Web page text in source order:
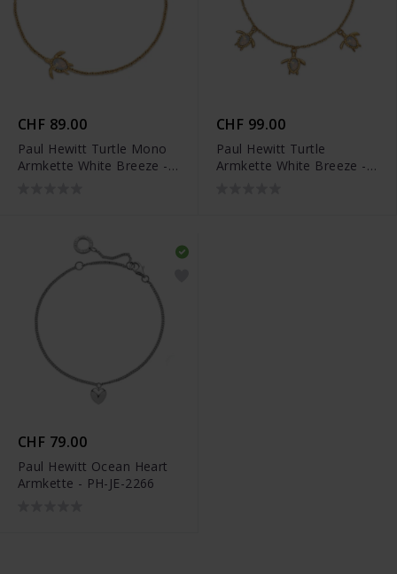
CHF 89.00
Paul Hewitt Turtle Mono
Armkette White Breeze -
CHF 99.00
Paul Hewitt Turtle
Armkette White Breeze -
CHF 79.00
Paul Hewitt Ocean Heart
Armkette - PH-JE-2266